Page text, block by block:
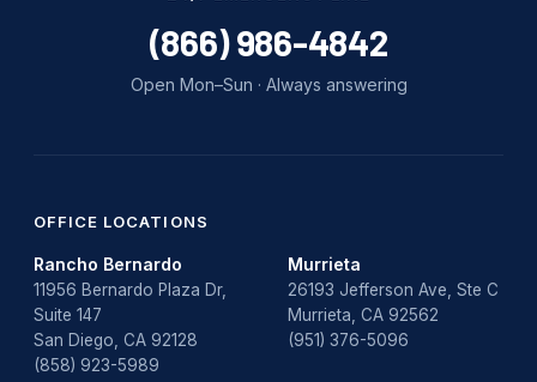
(866) 986-4842
Open Mon–Sun · Always answering
OFFICE LOCATIONS
Rancho Bernardo
11956 Bernardo Plaza Dr,
Suite 147
San Diego, CA 92128
(858) 923-5989
Murrieta
26193 Jefferson Ave, Ste C
Murrieta, CA 92562
(951) 376-5096